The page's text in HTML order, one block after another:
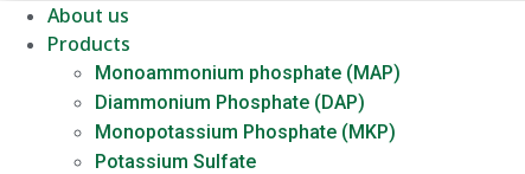
About us
Products
Monoammonium phosphate (MAP)
Diammonium Phosphate (DAP)
Monopotassium Phosphate (MKP)
Potassium Sulfate